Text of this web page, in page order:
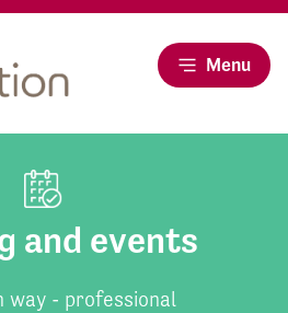
Menu
and events
way - professional